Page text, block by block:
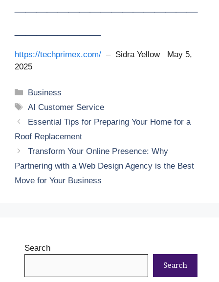
https://techprimex.com/ – Sidra Yellow May 5,
2025
Categories
Business
Tags
AI Customer Service
Essential Tips for Preparing Your Home for a
Roof Replacement
Transform Your Online Presence: Why
Partnering with a Web Design Agency is the Best
Move for Your Business
Search
Search